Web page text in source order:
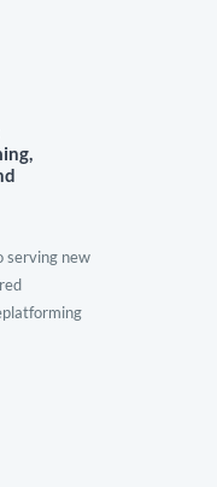
serving new